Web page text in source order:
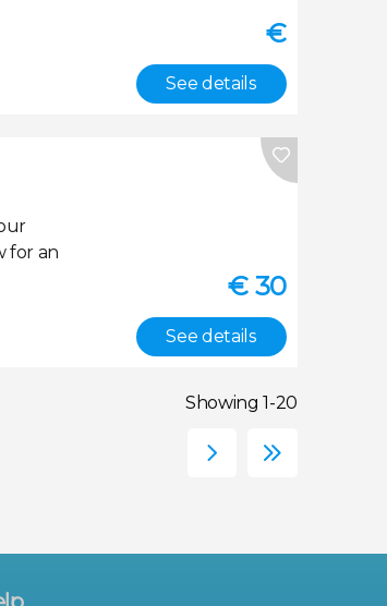
€
See details
for an
€30
See details
Showing 1-20